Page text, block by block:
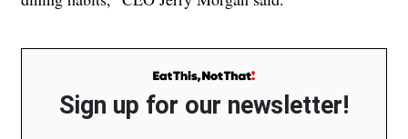
Sign up for our newsletter!